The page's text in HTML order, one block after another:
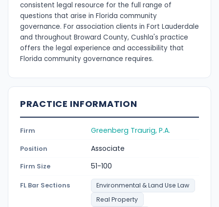
consistent legal resource for the full range of
questions that arise in Florida community
governance. For association clients in Fort Lauderdale
and throughout Broward County, Cushla's practice
offers the legal experience and accessibility that
Florida community governance requires.
PRACTICE INFORMATION
Firm Greenberg Traurig, P.A.
Position Associate
Firm Size 51-100
FL Bar Sections
Environmental & Land Use Law
Real Property